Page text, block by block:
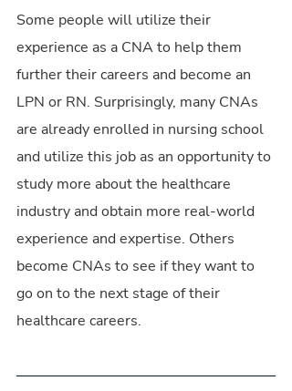
Some people will utilize their
experience as a CNA to help them
further their careers and become an
LPN or RN. Surprisingly, many CNAs
are already enrolled in nursing school
and utilize this job as an opportunity to
study more about the healthcare
industry and obtain more real-world
experience and expertise. Others
become CNAs to see if they want to
go on to the next stage of their
healthcare careers.